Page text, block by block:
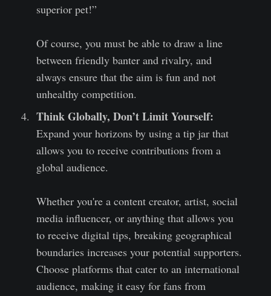
superior pet!”
Of course, you must be able to draw a line
between friendly banter and rivalry, and
always ensure that the aim is fun and not
unhealthy competition.
Think Globally, Don’t Limit Yourself:
Expand your horizons by using a tip jar that
allows you to receive contributions from a
global audience.
Whether you're a content creator, artist, social
media influencer, or anything that allows you
to receive digital tips, breaking geographical
boundaries increases your potential supporters.
Choose platforms that cater to an international
audience, making it easy for fans from